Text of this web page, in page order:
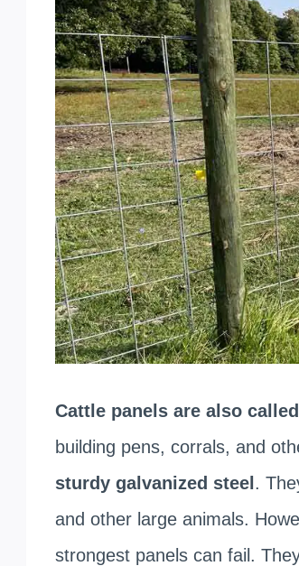
Cattle panels are also
building pens, corrals, and
sturdy galvanized steel.
and other large animals.
strongest panels can fail.